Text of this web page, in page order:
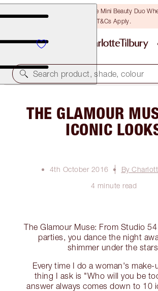
LAST CHANCE! Unlock A Free Mini Beauty Duo
T&Cs Apply.
Search product, shade, colour
THE GLAMOUR
ICONIC
4th October 2016
By
4 minute read
The Glamour Muse: From Studio
parties, you dance the night
shimmer under the
Every time I do a woman's
thing I ask is "Who will you be
answer always comes down to 10